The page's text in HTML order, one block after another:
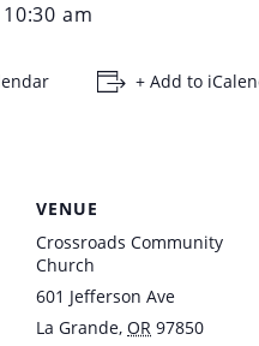
10:30 am
+ Add to
VENUE
Crossroads Community
Church
601 Jefferson Ave
La Grande, OR 97850